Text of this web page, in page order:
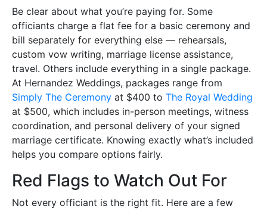
Be clear about what you’re paying for. Some
officiants charge a flat fee for a basic ceremony and
bill separately for everything else — rehearsals,
custom vow writing, marriage license assistance,
travel. Others include everything in a single package.
At Hernandez Weddings, packages range from
Simply The Ceremony at $400 to The Royal Wedding
at $500, which includes in-person meetings, witness
coordination, and personal delivery of your signed
marriage certificate. Knowing exactly what’s included
helps you compare options fairly.
Red Flags to Watch Out For
Not every officiant is the right fit. Here are a few